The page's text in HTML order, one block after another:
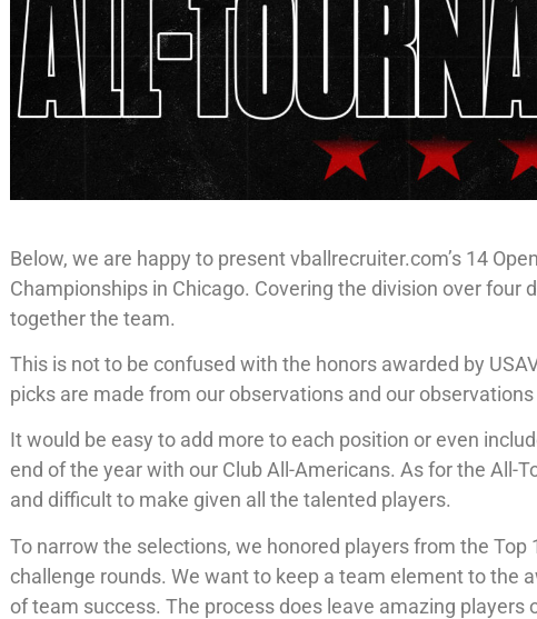
Below, we are happy to present vballrecruiter.com’s 14
Championships in Chicago. Covering the division over
together the team.
This is not to be confused with the honors awarded by
picks are made from our observations and our observations
It would be easy to add more to each position or even
end of the year with our Club All-Americans. As for the
and difficult to make given all the talented players.
To narrow the selections, we honored players from the
challenge rounds. We want to keep a team element to the
of team success. The process does leave amazing